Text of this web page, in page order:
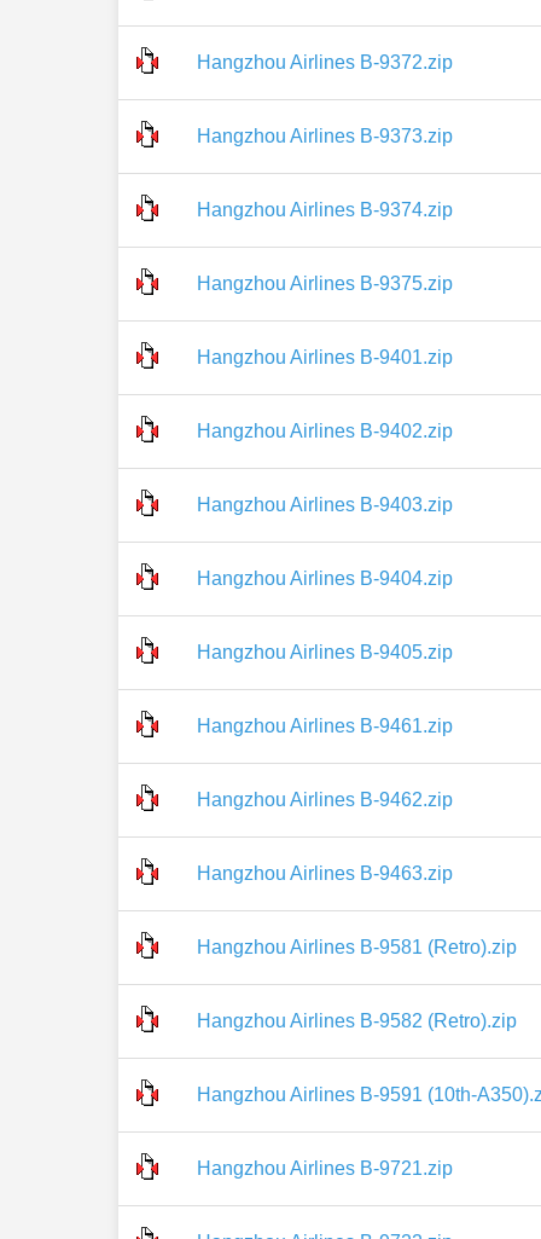
Hangzhou Airlines B-9372.zip
Hangzhou Airlines B-9373.zip
Hangzhou Airlines B-9374.zip
Hangzhou Airlines B-9375.zip
Hangzhou Airlines B-9401.zip
Hangzhou Airlines B-9402.zip
Hangzhou Airlines B-9403.zip
Hangzhou Airlines B-9404.zip
Hangzhou Airlines B-9405.zip
Hangzhou Airlines B-9461.zip
Hangzhou Airlines B-9462.zip
Hangzhou Airlines B-9463.zip
Hangzhou Airlines B-9581 (Retro).zip
Hangzhou Airlines B-9582 (Retro).zip
Hangzhou Airlines B-9591 (10th-
Hangzhou Airlines B-9721.zip